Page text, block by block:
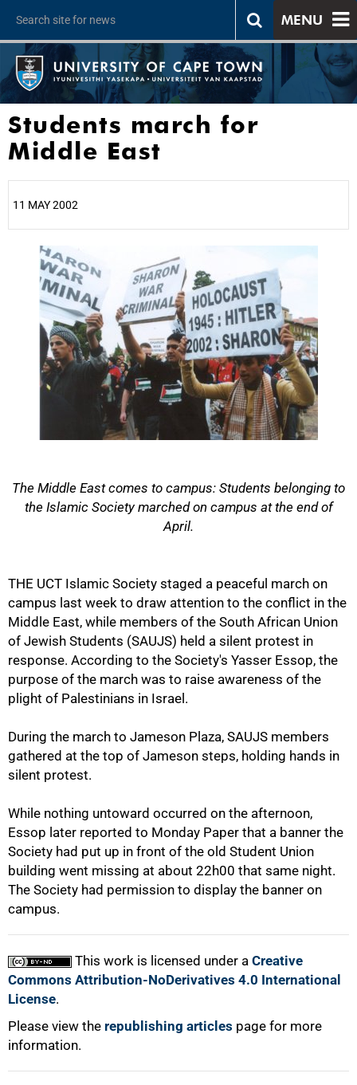
MENU
Students march for
Middle East
11 MAY 2002
The Middle East comes to campus: Students belonging to
the Islamic Society marched on campus at the end of
April.
THE UCT Islamic Society staged a peaceful march on
campus last week to draw attention to the conflict in the
Middle East, while members of the South African Union
of Jewish Students (SAUJS) held a silent protest in
response. According to the Society's Yasser Essop, the
purpose of the march was to raise awareness of the
plight of Palestinians in Israel.
During the march to Jameson Plaza, SAUJS members
gathered at the top of Jameson steps, holding hands in
silent protest.
While nothing untoward occurred on the afternoon,
Essop later reported to Monday Paper that a banner the
Society had put up in front of the old Student Union
building went missing at about 22h00 that same night.
The Society had permission to display the banner on
campus.
This work is licensed under a Creative
Commons Attribution-NoDerivatives 4.0 International
License.
Please view the republishing articles page for more
information.
75%
100%